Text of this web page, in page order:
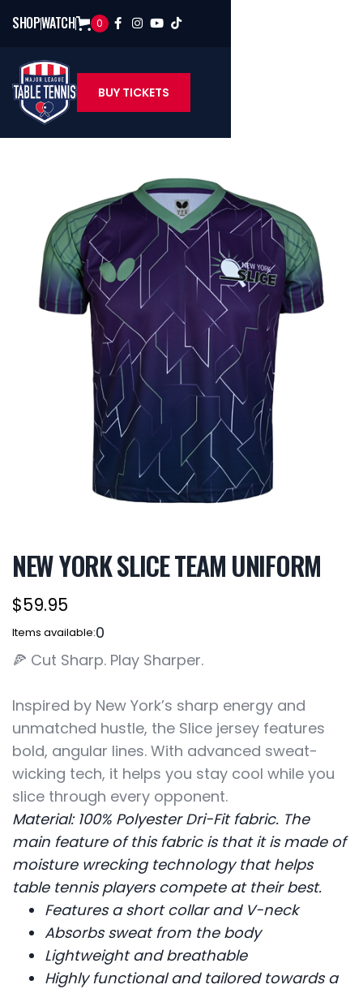
SHOPWATCH 0    
BUY TICKETS
NEW YORK SLICE TEAM UNIFORM
$59.95
Items available:0
🍕 Cut Sharp. Play Sharper.
Inspired by New York’s sharp energy and
unmatched hustle, the Slice jersey features
bold, angular lines. With advanced sweat-
wicking tech, it helps you stay cool while you
slice through every opponent.
Material: 100% Polyester Dri-Fit fabric. The
main feature of this fabric is that it is made of
moisture wrecking technology that helps
table tennis players compete at their best.
Features a short collar and V-neck
Absorbs sweat from the body
Lightweight and breathable
Highly functional and tailored towards a